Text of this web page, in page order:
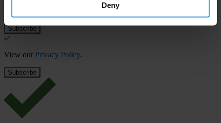
Deny
View our Privacy Policy.